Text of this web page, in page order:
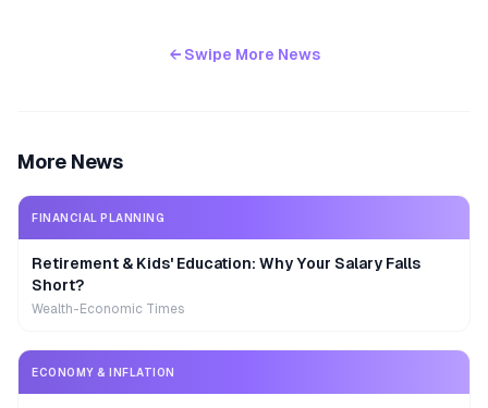
← Swipe More News
More News
FINANCIAL PLANNING
Retirement & Kids' Education: Why Your Salary Falls
Short?
Wealth-Economic Times
ECONOMY & INFLATION